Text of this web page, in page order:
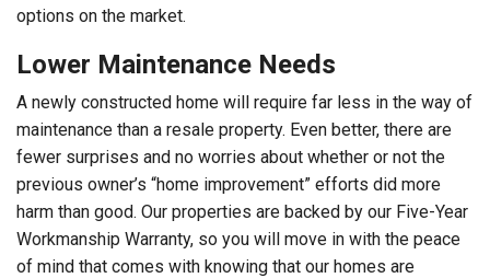
options on the market.
Lower Maintenance Needs
A newly constructed home will require far less in the way of
maintenance than a resale property. Even better, there are
fewer surprises and no worries about whether or not the
previous owner’s “home improvement” efforts did more
harm than good. Our properties are backed by our Five-Year
Workmanship Warranty, so you will move in with the peace
of mind that comes with knowing that our homes are